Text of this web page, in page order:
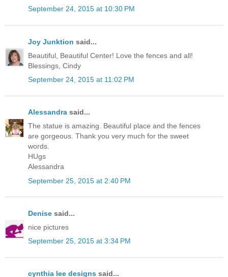
September 24, 2015 at 10:30 PM
Joy Junktion said...
Beautiful, Beautiful Center! Love the fences and all!
Blessings, Cindy
September 24, 2015 at 11:02 PM
Alessandra said...
The statue is amazing. Beautiful place and the fences
are gorgeous. Thank you very much for the sweet
words.
HUgs
Alessandra
September 25, 2015 at 2:40 PM
Denise said...
nice pictures
September 25, 2015 at 3:34 PM
cynthia lee designs said...